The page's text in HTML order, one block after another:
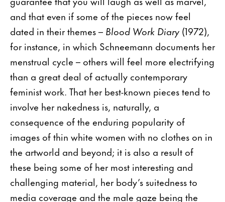
and that even if some of the pieces now feel
dated in their themes – Blood Work Diary (1972),
for instance, in which Schneemann documents her
menstrual cycle – others will feel more electrifying
than a great deal of actually contemporary
feminist work. That her best-known pieces tend to
involve her nakedness is, naturally, a
consequence of the enduring popularity of
images of thin white women with no clothes on in
the artworld and beyond; it is also a result of
these being some of her most interesting and
challenging material, her body’s suitedness to
media coverage and the male gaze being the